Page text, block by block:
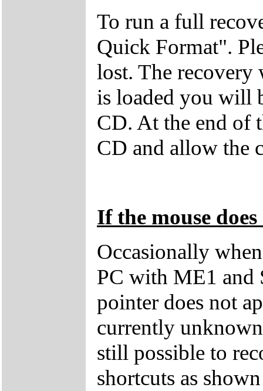
To run a full
Quick Format".
lost. The
is loaded you will
CD. At the end of
CD and allow the
If the mouse
Occasionally
PC with ME1 and
pointer does not
currently
still possible to
shortcuts as